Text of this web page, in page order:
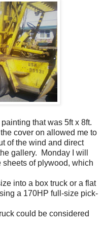
that was 5ft x 8ft.
cover on allowed me to
of the wind and direct
gallery. Monday I will
of plywood, which
into a box truck or a flat
a 170HP full-size pick-
could be considered